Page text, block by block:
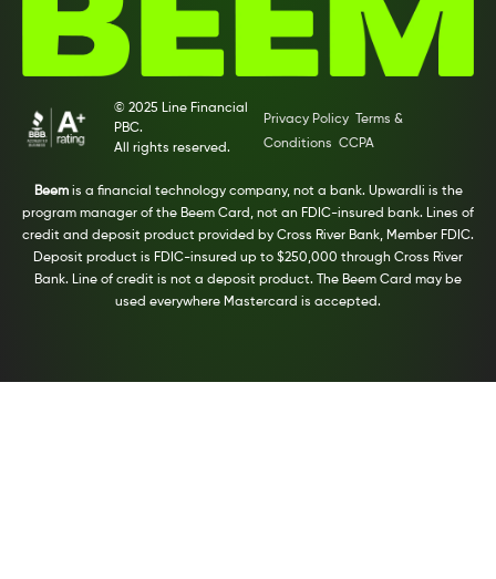
© 2025 Line Financial
PBC.
All rights reserved.
Privacy Policy
Terms &
Conditions CCPA
Beemis a financial technology company, not a bank. Upwardli is the
program manager of the Beem Card, not an FDIC-insured bank. Lines of
credit and deposit product provided by Cross River Bank, Member FDIC.
Deposit product is FDIC-insured up to $250,000 through Cross River
Bank. Line of credit is not a deposit product. The Beem Card may be
used everywhere Mastercard is accepted.